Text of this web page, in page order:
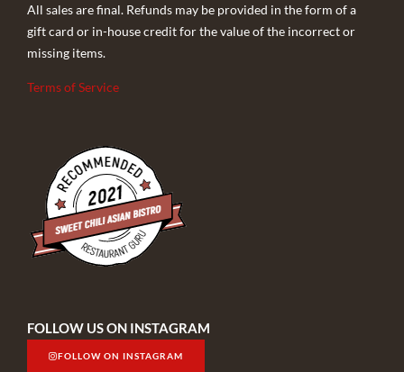
All sales are final. Refunds may be provided in the form of a
gift card or in-house credit for the value of the incorrect or
missing items.
Terms of Service
FOLLOW US ON INSTAGRAM
FOLLOW ON INSTAGRAM